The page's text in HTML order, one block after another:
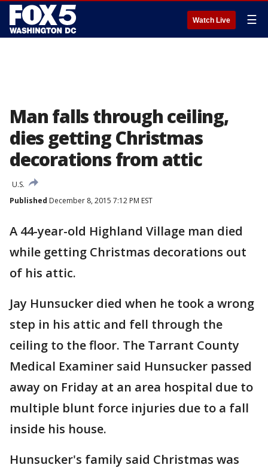
Watch Live ☰
Man falls through ceiling,
dies getting Christmas
decorations from attic
U.S.
Published December 8, 2015 7:12 PM EST
A 44-year-old Highland Village man died
while getting Christmas decorations out
of his attic.
Jay Hunsucker died when he took a wrong
step in his attic and fell through the
ceiling to the floor. The Tarrant County
Medical Examiner said Hunsucker passed
away on Friday at an area hospital due to
multiple blunt force injuries due to a fall
inside his house.
Hunsucker's family said Christmas was